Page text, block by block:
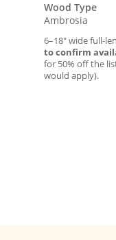
Wood Type
Ambrosia
6–18″ wide full-
to confirm
for 50% off the
would apply).